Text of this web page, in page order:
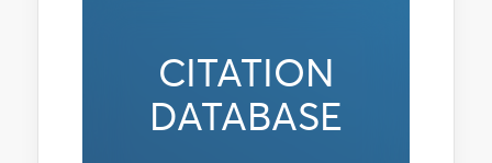
CITATION
DATABASE